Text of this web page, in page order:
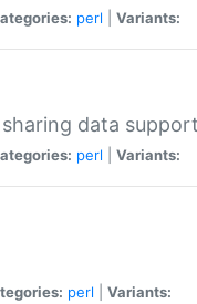
perl Variants:
data
perl Variants:
perl Variants: